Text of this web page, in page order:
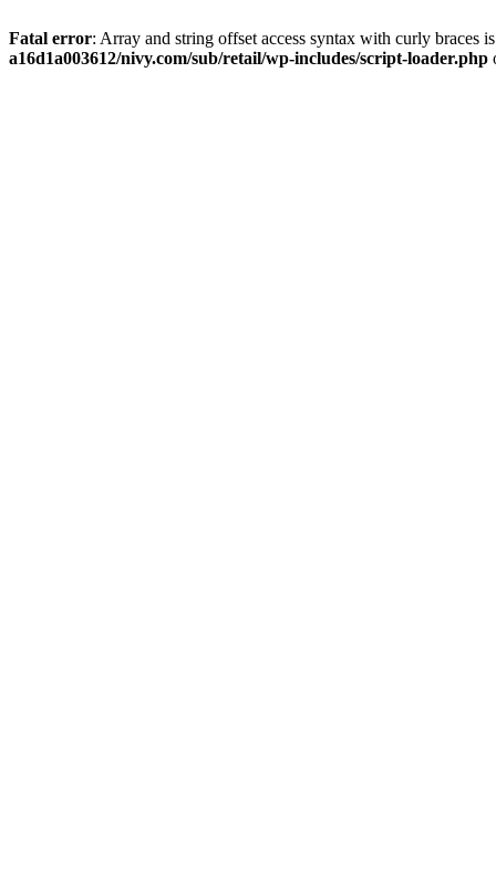
Fatal error: Array and string offset access syntax with curly braces
a16d1a003612/nivy.com/sub/retail/wp-includes/script-loader.php